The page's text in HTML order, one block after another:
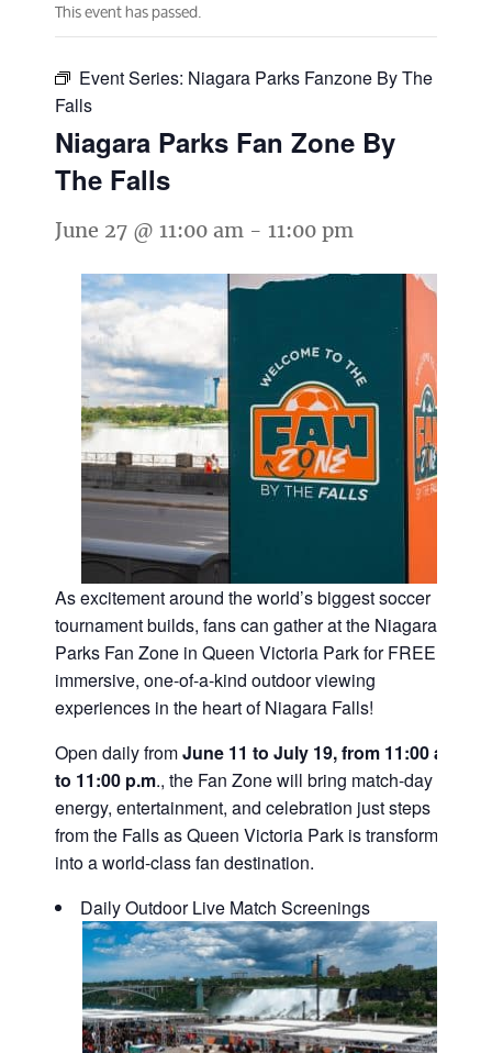
This event has passed.
Event Series: Niagara Parks Fanzone By The
Falls
Niagara Parks Fan Zone By
The Falls
June 27 @ 11:00 am - 11:00 pm
As excitement around the world’s biggest soccer
tournament builds, fans can gather at the Niagara
Parks Fan Zone in Queen Victoria Park for FREE,
immersive, one-of-a-kind outdoor viewing
experiences in the heart of Niagara Falls!
Open daily fromJune 11 to July 19, from 11:00 a.m.
to 11:00 p.m., the Fan Zone will bring match-day
energy, entertainment, and celebration just steps
from the Falls as Queen Victoria Park is transformed
into a world-class fan destination.
Daily Outdoor Live Match Screenings